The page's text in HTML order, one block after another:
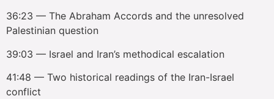
36:23 — The Abraham Accords and the unresolved
Palestinian question
39:03 — Israel and Iran’s methodical escalation
41:48 — Two historical readings of the Iran-Israel
conflict